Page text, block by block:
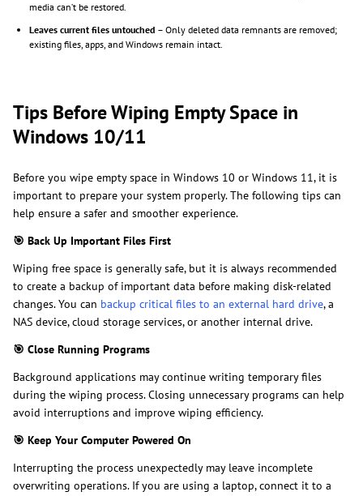
media can’t be restored.
Leaves current files untouched – Only deleted data remnants are removed;
existing files, apps, and Windows remain intact.
Tips Before Wiping Empty Space in
Windows 10/11
Before you wipe empty space in Windows 10 or Windows 11, it is
important to prepare your system properly. The following tips can
help ensure a safer and smoother experience.
🎯 Back Up Important Files First
Wiping free space is generally safe, but it is always recommended
to create a backup of important data before making disk-related
changes. You can backup critical files to an external hard drive, a
NAS device, cloud storage services, or another internal drive.
🎯 Close Running Programs
Background applications may continue writing temporary files
during the wiping process. Closing unnecessary programs can help
avoid interruptions and improve wiping efficiency.
🎯 Keep Your Computer Powered On
Interrupting the process unexpectedly may leave incomplete
overwriting operations. If you are using a laptop, connect it to a